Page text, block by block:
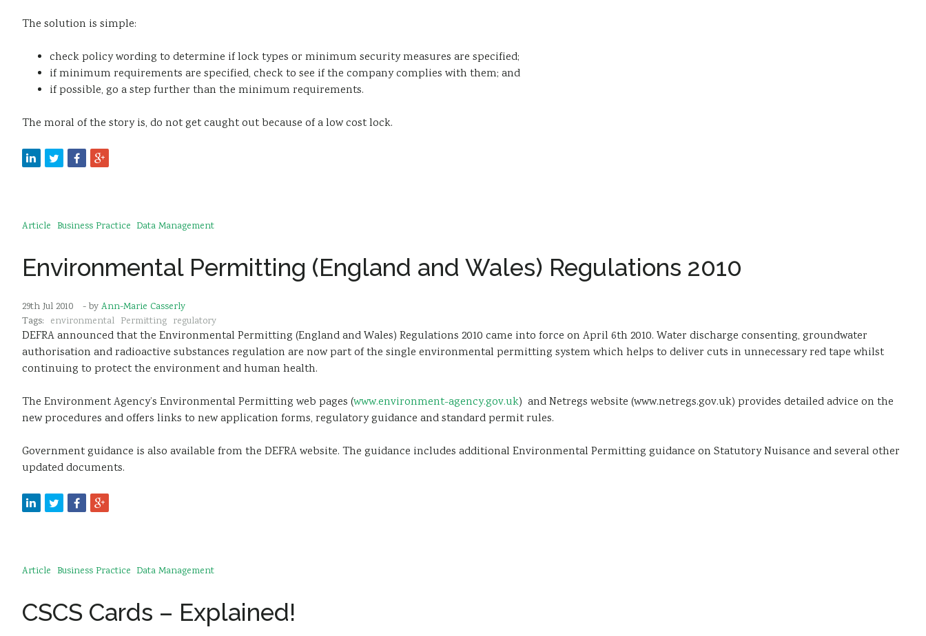
The solution is simple:
check policy wording to determine if lock types or minimum security measures are specified;
if minimum requirements are specified, check to see if the company complies with them; and
if possible, go a step further than the minimum requirements.
The moral of the story is, do not get caught out because of a low cost lock.
Article Business Practice Data Management
Environmental Permitting (England and Wales) Regulations 2010
29th Jul 2010 - by Ann-Marie Casserly
Tags: environmental Permitting regulatory
DEFRA announced that the Environmental Permitting (England and Wales) Regulations 2010 came into force on April 6th 2010. Water discharge consenting, groundwater
authorisation and radioactive substances regulation are now part of the single environmental permitting system which helps to deliver cuts in unnecessary red tape whilst
continuing to protect the environment and human health.
The Environment Agency’s Environmental Permitting web pages (www.environment-agency.gov.uk) and Netregs website (www.netregs.gov.uk) provides detailed advice on the
new procedures and offers links to new application forms, regulatory guidance and standard permit rules.
Government guidance is also available from the DEFRA website. The guidance includes additional Environmental Permitting guidance on Statutory Nuisance and several other
updated documents.
Article Business Practice Data Management
CSCS Cards – Explained!